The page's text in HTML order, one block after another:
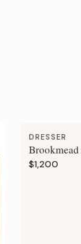
DRESSER
$1,200